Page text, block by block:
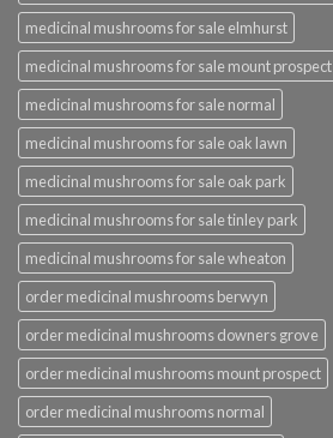
medicinal mushrooms for sale elmhurst
medicinal mushrooms for sale mount prospect
medicinal mushrooms for sale normal
medicinal mushrooms for sale oak lawn
medicinal mushrooms for sale oak park
medicinal mushrooms for sale tinley park
medicinal mushrooms for sale wheaton
order medicinal mushrooms berwyn
order medicinal mushrooms downers grove
order medicinal mushrooms mount prospect
order medicinal mushrooms normal